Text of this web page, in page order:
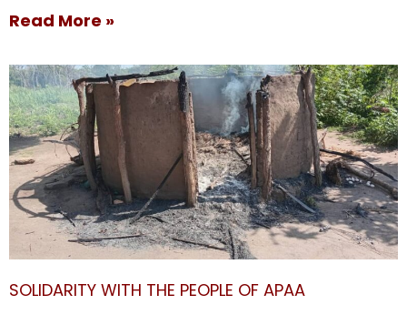
Read More »
SOLIDARITY WITH THE PEOPLE OF APAA